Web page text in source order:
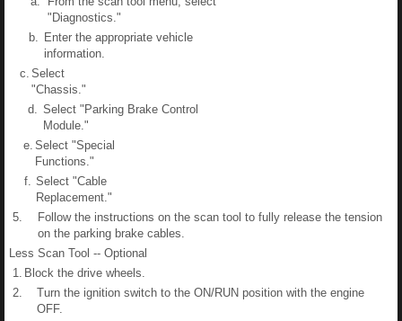
"Diagnostics."
b. Enter the appropriate vehicle
information.
c. Select
"Chassis."
d. Select "Parking Brake Control
Module."
e. Select "Special
Functions."
f. Select "Cable
Replacement."
5.
Follow the instructions on the scan tool to fully release the tension
on the parking brake cables.
Less Scan Tool -- Optional
1. Block the drive wheels.
2.
Turn the ignition switch to the ON/RUN position with the engine
OFF.